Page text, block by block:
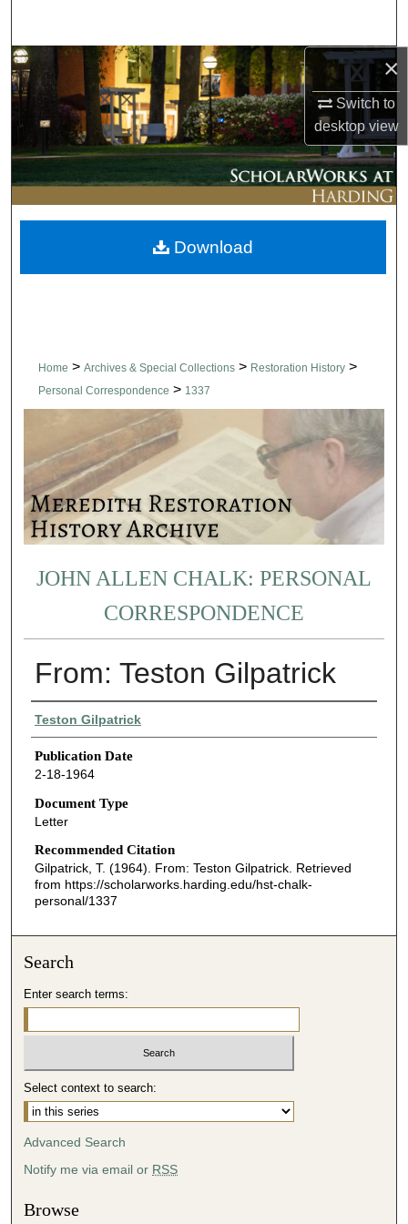
×
Switch to
desktopview
Browse Collections
My Account
About
Digital Commons Network™
Home > Archives & Special Collections > Restoration History >
Personal Correspondence > 1337
JOHN ALLEN CHALK: PERSONAL
CORRESPONDENCE
From: Teston Gilpatrick
Authors
Teston Gilpatrick
Publication Date
2-18-1964
Document Type
Letter
Recommended Citation
Gilpatrick, T. (1964). From: Teston Gilpatrick. Retrieved
from https://scholarworks.harding.edu/hst-chalk-
personal/1337
Download
Search
Enter search terms:
Select context to search:
Advanced Search
Notify me via email or RSS
Browse